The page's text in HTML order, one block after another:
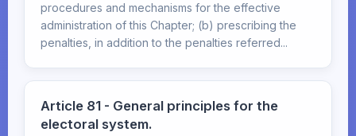
procedures and mechanisms for the effective
administration of this Chapter; (b) prescribing the
penalties, in addition to the penalties referred...
Article 81 - General principles for the
electoral system.